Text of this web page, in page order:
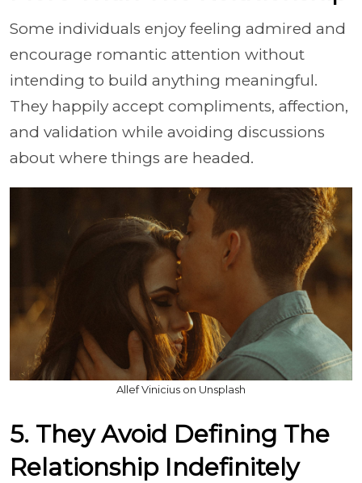
Some individuals enjoy feeling admired and
encourage romantic attention without
intending to build anything meaningful.
They happily accept compliments, affection,
and validation while avoiding discussions
about where things are headed.
Allef Vinicius on Unsplash
5. They Avoid Defining The
Relationship Indefinitely